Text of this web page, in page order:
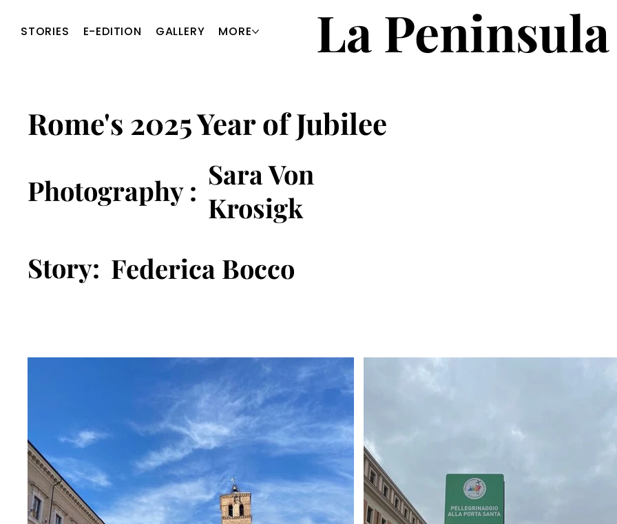
STORIES E-EDITION GALLERY MORE La Peninsula
Rome's 2025 Year of Jubilee
Photography : Sara Von
Krosigk
Story: Federica Bocco